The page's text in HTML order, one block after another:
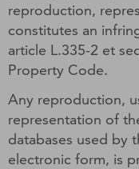
reproduction,
constitutes an
article L.335-2 et
Property Code.
Any reproduction,
representation of
databases used by
electronic form, is